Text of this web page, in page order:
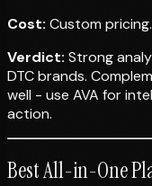
Cost: Custom pricing.
Verdict: Strong
DTC brands.
well - use AVA for
action.
Best All-in-One